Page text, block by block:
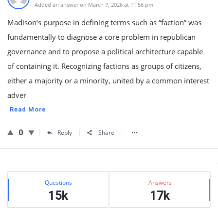
Added an answer on March 7, 2026 at 11:56 pm
Madison’s purpose in defining terms such as “faction” was
fundamentally to diagnose a core problem in republican
governance and to propose a political architecture capable
of containing it. Recognizing factions as groups of citizens,
either a majority or a minority, united by a common interest
adver
Read More
0 Reply Share
Sidebar
Stats Questions
15k
Answers
17k